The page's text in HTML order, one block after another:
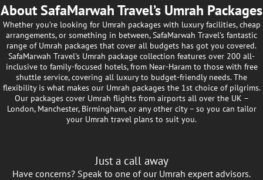
About SafaMarwah Travel’s Umrah Packages
Whether you’re looking for Umrah packages with luxury facilities, cheap
arrangements, or something in between, SafaMarwah Travel’s fantastic
range of Umrah packages that cover all budgets has got you covered.
SafaMarwah Travel's Umrah package collection features over 200 all-
inclusive to family-focused hotels, from Near-Haram to those with free
shuttle service, covering all luxury to budget-friendly needs. The
flexibility is what makes our Umrah packages the 1st choice of pilgrims.
Our packages cover Umrah flights from airports all over the UK –
London, Manchester, Birmingham, or any other city – so you can tailor
your Umrah travel plans to suit you.
Just a call away
Have concerns? Speak to one of our Umrah expert advisors.